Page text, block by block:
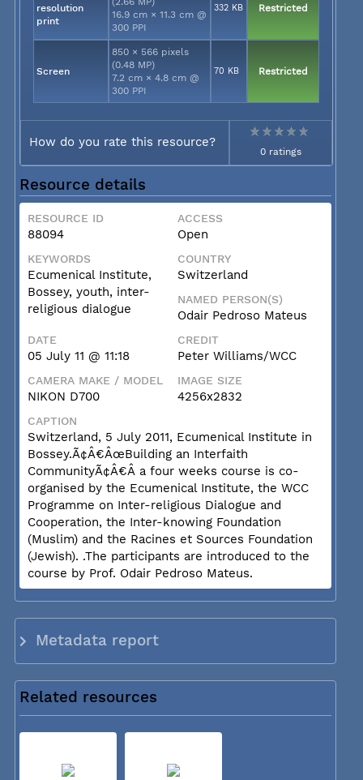
resolution
print
16.9 cm × 11.3 cm @
300 PPI
332 KB Restricted
Screen
850 × 566 pixels
(0.48 MP)
7.2 cm × 4.8 cm @
300 PPI
70 KB Restricted
How do you rate this resource?
0 ratings
Resource details
RESOURCE ID
88094
ACCESS
Open
KEYWORDS
Ecumenical Institute,
Bossey, youth, inter-
religious dialogue
COUNTRY
Switzerland
NAMED PERSON(S)
Odair Pedroso Mateus
DATE
05 July 11 @ 11:18
CREDIT
Peter Williams/WCC
CAMERA MAKE / MODEL
NIKON D700
IMAGE SIZE
4256x2832
CAPTION
Switzerland, 5 July 2011, Ecumenical Institute in
Bossey.Ã¢Â€ÂœBuilding an Interfaith
CommunityÃ¢Â€Â a four weeks course is co-
organised by the Ecumenical Institute, the WCC
Programme on Inter-religious Dialogue and
Cooperation, the Inter-knowing Foundation
(Muslim) and the Racines et Sources Foundation
(Jewish). .The participants are introduced to the
course by Prof. Odair Pedroso Mateus.
Metadata report
Related resources